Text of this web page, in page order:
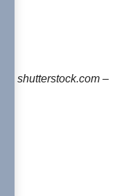
shutterstock.com –